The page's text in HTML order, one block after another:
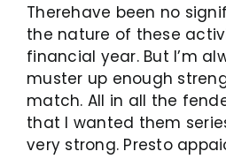
Therehave been no
the nature of these
financial year. But I’m
muster up enough
match. All in all the
that I wanted them
very strong. Presto